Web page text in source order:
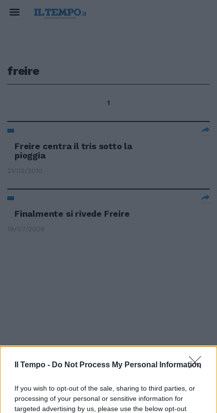
Il Tempo - Do Not Process My Personal Information
If you wish to opt-out of the sale, sharing to third parties, or
processing of your personal or sensitive information for
targeted advertising by us, please use the below opt-out
freire
1
Freire centra il tris sotto la
pioggia
21/03/2010
Finalmente si rivede Freire
19/07/2008
Lo spagnolo Oscar Freire è il
primo leader del 72esimo Giro ...